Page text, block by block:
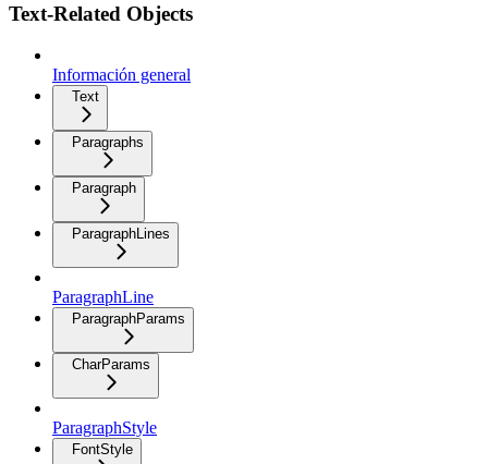
Text-Related Objects
Información general
Text
Paragraphs
Paragraph
ParagraphLines
ParagraphLine
ParagraphParams
CharParams
ParagraphStyle
FontStyle